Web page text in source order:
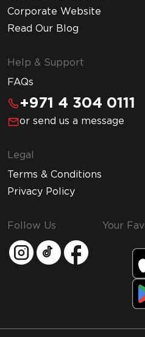
Corporate Website
Read Our Blog
Help & Support
FAQs
+971 4 304 0111
or send us a message
Legal
Terms & Conditions
Privacy Policy
Follow Us
Your